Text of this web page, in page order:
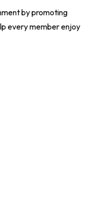
by promoting
every member enjoy